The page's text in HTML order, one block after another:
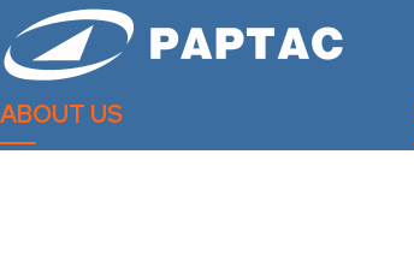
ABOUT US